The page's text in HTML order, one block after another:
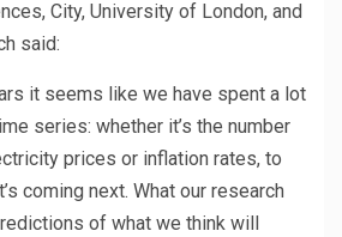
City, University of London, and
said:
it seems like we have spent a lot
series: whether it’s the number
prices or inflation rates, to
coming next. What our research
of what we think will